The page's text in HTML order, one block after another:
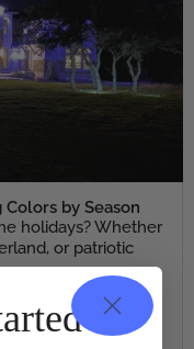
by Season
holidays? Whether
or patriotic